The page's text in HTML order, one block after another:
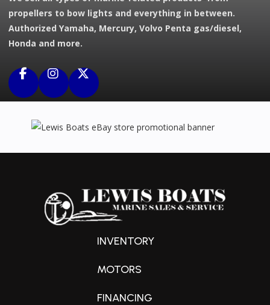
propellers to bow lights and everything in between.
Authorized Yamaha, Mercury, Volvo Penta gas/diesel,
Honda and more.
INVENTORY
MOTORS
FINANCING